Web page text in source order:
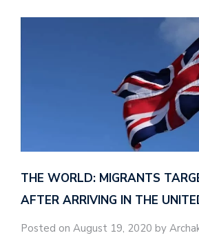
THE WORLD: MIGRANTS
AFTER ARRIVING IN THE
Posted on August 19, 2020 by